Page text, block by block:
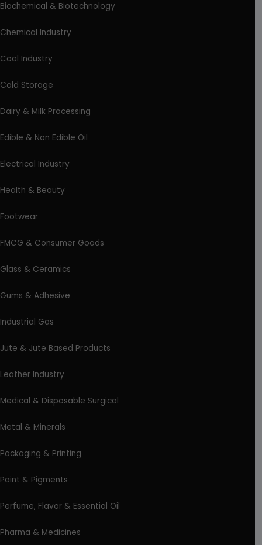
Biochemical & Biotechnology
Chemical Industry
Coal Industry
Cold Storage
Dairy & Milk Processing
Edible & Non Edible Oil
Electrical Industry
Health & Beauty
Footwear
FMCG & Consumer Goods
Glass & Ceramics
Gums & Adhesive
Industrial Gas
Jute & Jute Based Products
Leather Industry
Medical & Disposable Surgical
Metal & Minerals
Packaging & Printing
Paint & Pigments
Perfume, Flavor & Essential Oil
Pharma & Medicines